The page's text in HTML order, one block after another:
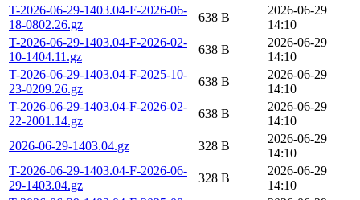
T-2026-06-29-1403.04-F-2026-06-
18-0802.26.gz
638 B
2026-06-29
14:10
T-2026-06-29-1403.04-F-2026-02-
10-1404.11.gz
638 B
2026-06-29
14:10
T-2026-06-29-1403.04-F-2025-10-
23-0209.26.gz
638 B
2026-06-29
14:10
T-2026-06-29-1403.04-F-2026-02-
22-2001.14.gz
638 B
2026-06-29
14:10
2026-06-29-1403.04.gz
328 B
2026-06-29
14:10
T-2026-06-29-1403.04-F-2026-06-
29-1403.04.gz
328 B
2026-06-29
14:10